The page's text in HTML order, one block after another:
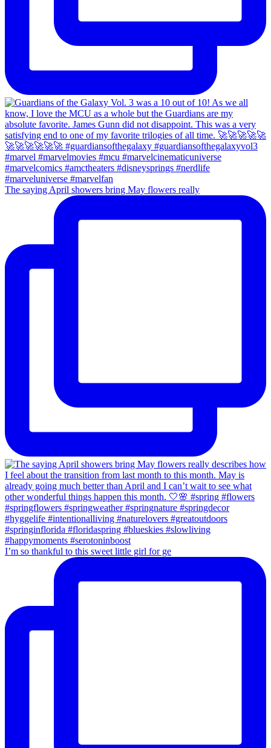
The saying April showers bring May flowers really
I’m so thankful to this sweet little girl for ge